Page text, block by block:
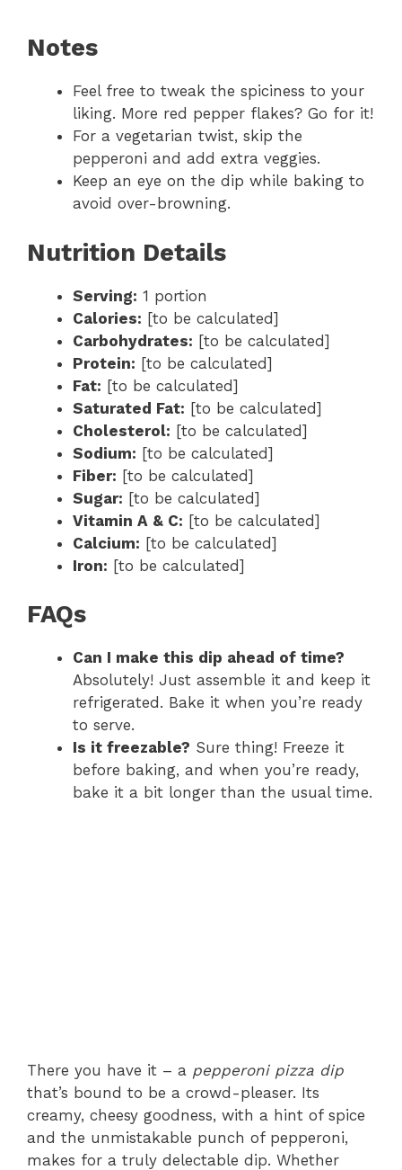
Notes
Feel free to tweak the spiciness to your
liking. More red pepper flakes? Go for it!
For a vegetarian twist, skip the
pepperoni and add extra veggies.
Keep an eye on the dip while baking to
avoid over-browning.
Nutrition Details
Serving: 1 portion
Calories: [to be calculated]
Carbohydrates: [to be calculated]
Protein: [to be calculated]
Fat: [to be calculated]
Saturated Fat: [to be calculated]
Cholesterol: [to be calculated]
Sodium: [to be calculated]
Fiber: [to be calculated]
Sugar: [to be calculated]
Vitamin A & C: [to be calculated]
Calcium: [to be calculated]
Iron: [to be calculated]
FAQs
Can I make this dip ahead of time?
Absolutely! Just assemble it and keep it
refrigerated. Bake it when you’re ready
to serve.
Is it freezable? Sure thing! Freeze it
before baking, and when you’re ready,
bake it a bit longer than the usual time.
There you have it – a pepperoni pizza dip
that’s bound to be a crowd-pleaser. Its
creamy, cheesy goodness, with a hint of spice
and the unmistakable punch of pepperoni,
makes for a truly delectable dip. Whether